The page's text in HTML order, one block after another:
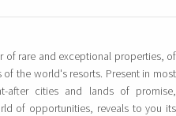
of rare and exceptional properties, of
the world's resorts. Present in most
after cities and lands of promise,
of opportunities, reveals to you its